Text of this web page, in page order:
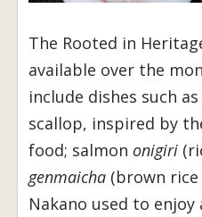
The Rooted in
available over the
include dishes such
scallop, inspired by
food; salmon onigiri
genmaicha (brown
Nakano used to